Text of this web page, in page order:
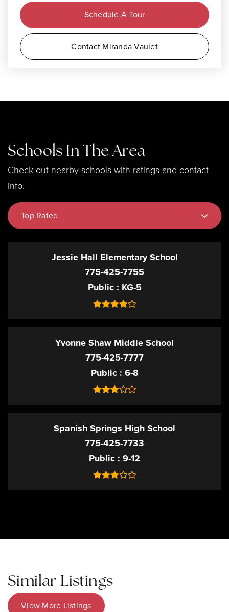
Schedule A Tour
Contact Miranda Vaulet
Schools In The Area
Check out nearby schools with ratings and contact
info.
Top Rated
Jessie Hall Elementary School
775-425-7755
Public
KG-5
Yvonne Shaw Middle School
775-425-7777
Public 6-8
Spanish Springs High School
775-425-7733
Public 9-12
Similar Listings
View More Listings